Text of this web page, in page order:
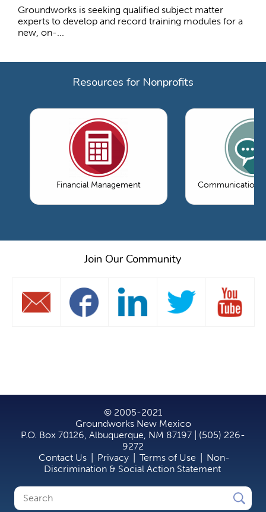
Groundworks is seeking qualified subject matter
experts to develop and record training modules for a
new, on-...
Resources for Nonprofits
Financial Management Communications
Join Our Community
© 2005-2021
Groundworks New Mexico
P.O. Box 70126, Albuquerque, NM 87197 | (505) 226-
9272
Contact Us
Privacy Terms of Use
Non-
Discrimination & Social Action Statement
Search
Search